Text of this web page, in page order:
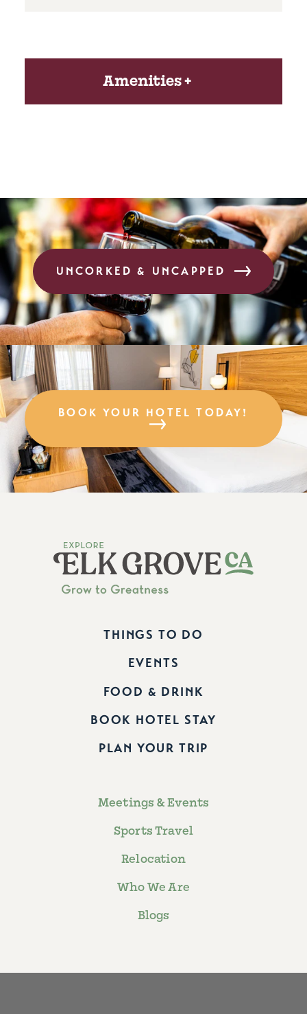
Amenities
UNCORKED & UNCAPPED
BOOK YOUR HOTEL TODAY!
THINGS TO DO
EVENTS
FOOD & DRINK
BOOK HOTEL STAY
PLAN YOUR TRIP
Meetings & Events
Sports Travel
Relocation
Who We Are
Blogs